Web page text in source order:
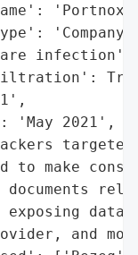
infection',
'May 2021',
to make
documents
exposing data
and